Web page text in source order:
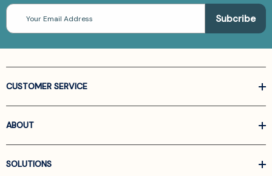
Email
Address
CUSTOMER SERVICE
ABOUT
SOLUTIONS